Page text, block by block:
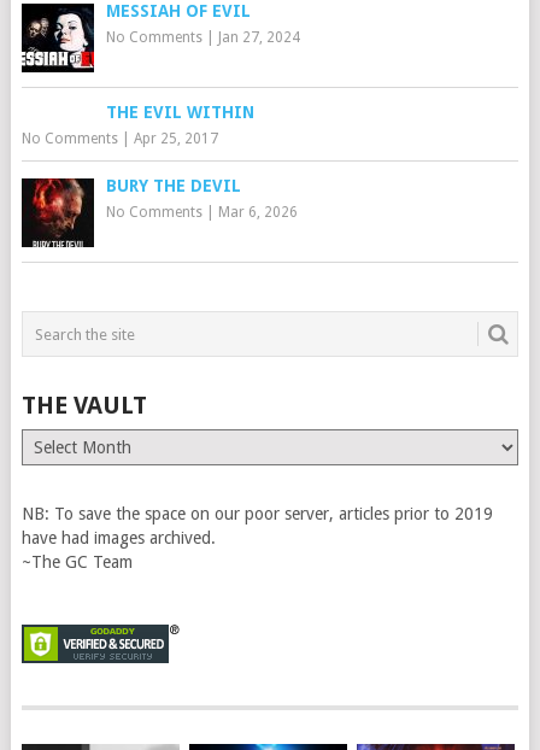
MESSIAH OF EVIL
No Comments| Jan 27, 2024
THE EVIL WITHIN
No Comments| Apr 25, 2017
BURY THE DEVIL
No Comments| Mar 6, 2026
THE VAULT
The
Vault
NB: To save the space on our poor server, articles prior to 2019
have had images archived.
~The GC Team